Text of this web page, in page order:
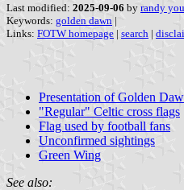
Last modified: 2025-09-06 by randy
Keywords: golden dawn |
Links: FOTW homepage | search |
Presentation of Golden
"Regular" Celtic cross flags
Flag used by football fans
Unconfirmed sightings
Green Wing
See also: